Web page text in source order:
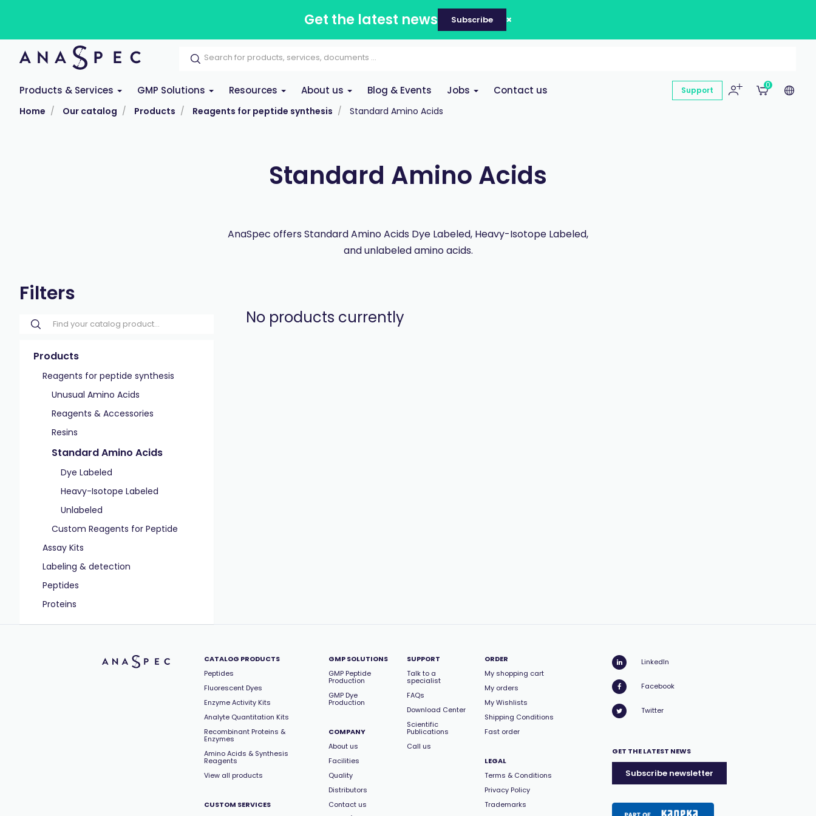
Get the latest news Subscribe
Products & Services GMP Solutions Resources About us Blog & Events Jobs Contact us Support
0
Home Our catalog Products Reagents for peptide synthesis Standard Amino Acids
Standard Amino Acids
AnaSpec offers Standard Amino Acids Dye Labeled, Heavy-Isotope Labeled,
and unlabeled amino acids.
Filters
Products
Reagents for peptide synthesis
Unusual Amino Acids
Reagents & Accessories
Resins
Standard Amino Acids
Dye Labeled
Heavy-Isotope Labeled
Unlabeled
Custom Reagents for Peptide
Assay Kits
Labeling & detection
Peptides
Proteins
No products currently
CATALOG PRODUCTS
Peptides
Fluorescent Dyes
Enzyme Activity Kits
Analyte Quantitation Kits
Recombinant Proteins &
Enzymes
Amino Acids & Synthesis
Reagents
View all products
CUSTOM SERVICES
GMP SOLUTIONS
GMP Peptide
Production
GMP Dye
Production
COMPANY
About us
Facilities
Quality
Distributors
Contact us
SUPPORT
Talk to a
specialist
FAQs
Download Center
Scientific
Publications
Call us
ORDER
My shopping cart
My orders
My Wishlists
Shipping Conditions
Fast order
LEGAL
Terms & Conditions
Privacy Policy
Trademarks
LinkedIn
Facebook
Twitter
GET THE LATEST NEWS
Subscribe newsletter